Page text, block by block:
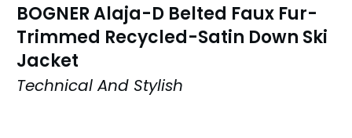
BOGNER Alaja-D Belted Faux Fur-
Trimmed Recycled-Satin Down Ski
Jacket
Technical And Stylish